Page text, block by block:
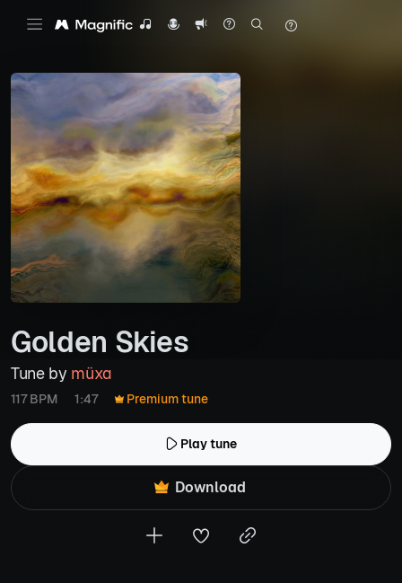
Golden Skies
Tune by müxa
117 BPM 1:47 Premium tune
Play tune
Download